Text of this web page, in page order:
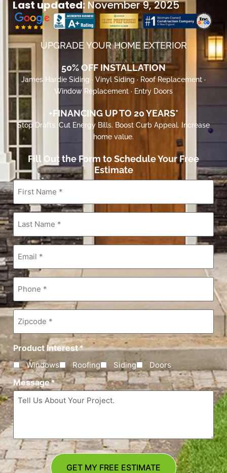
Last updated: November 9, 2025
UPGRADE YOUR HOME EXTERIOR
50% OFF INSTALLATION
James Hardie Siding · Vinyl Siding · Roof Replacement ·
Window Replacement · Entry Doors
+FINANCING UP TO 20 YEARS*
Stop Drafts. Cut Energy Bills. Boost Curb Appeal. Increase
home value.
Fill Out the Form to Schedule Your Free
Estimate
First
Name *
Last
Name*
Email*
Phone*
Zipcode*
Product Interest*
Windows Roofing Siding Doors
Message*
GET MY FREE ESTIMATE